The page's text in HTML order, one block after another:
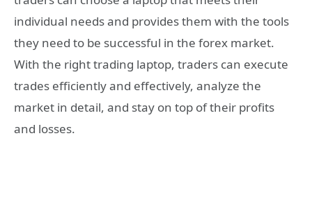
individual needs and provides them with the tools
they need to be successful in the forex market.
With the right trading laptop, traders can execute
trades efficiently and effectively, analyze the
market in detail, and stay on top of their profits
and losses.